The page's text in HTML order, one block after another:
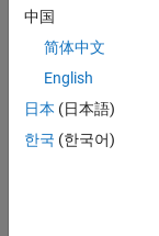
logic, specified
contains
shared timing
中国
简体中文
English
日本 (日本語)
한국 (한국어)